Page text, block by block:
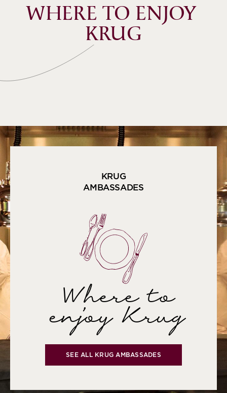
WHERE TO ENJOY
KRUG
KRUG
AMBASSADES
Where to
enjoy Krug
SEE ALL KRUG AMBASSADES